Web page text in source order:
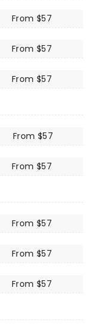
From $57
From $57
From $57
From $57
From $57
From $57
From $57
From $57